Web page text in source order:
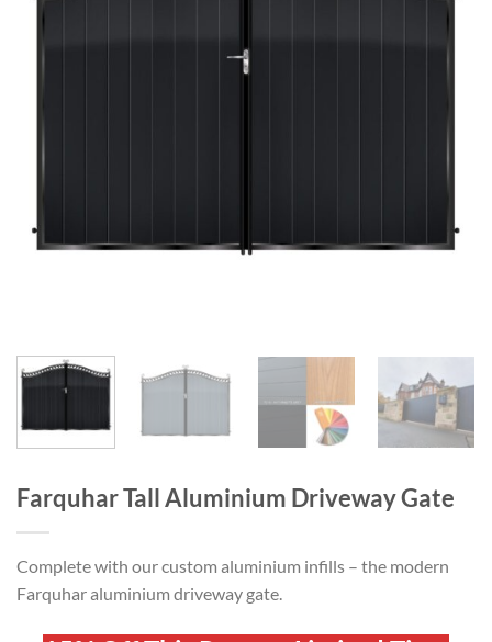
Farquhar Tall Aluminium Driveway Gate
Complete with our custom aluminium infills – the modern
Farquharaluminium driveway gate.